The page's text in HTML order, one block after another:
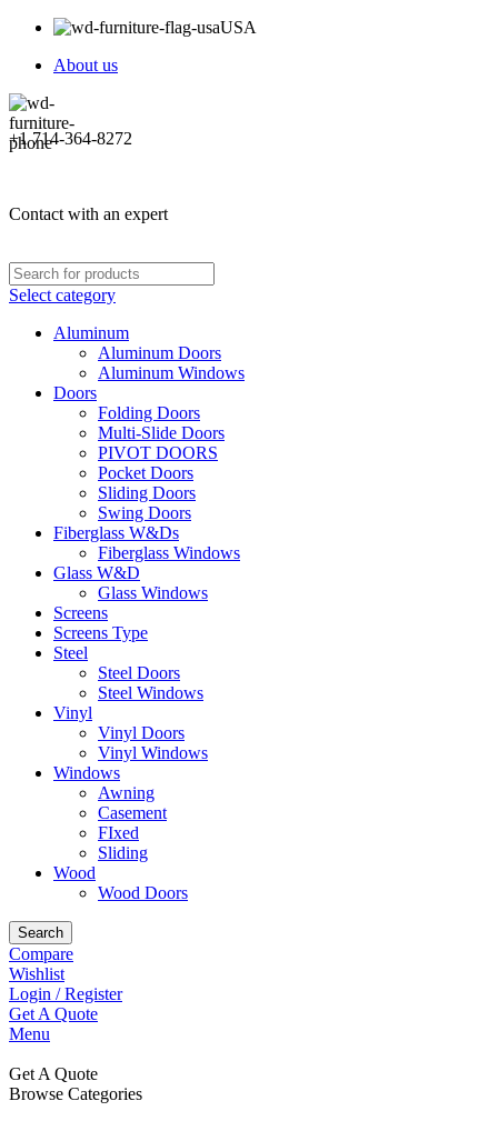
USA
About us
+1 714-364-8272
Contact with an expert
Select category
Aluminum
Aluminum Doors
Aluminum Windows
Doors
Folding Doors
Multi-Slide Doors
PIVOT DOORS
Pocket Doors
Sliding Doors
Swing Doors
Fiberglass W&Ds
Fiberglass Windows
Glass W&D
Glass Windows
Screens
Screens Type
Steel
Steel Doors
Steel Windows
Vinyl
Vinyl Doors
Vinyl Windows
Windows
Awning
Casement
FIxed
Sliding
Wood
Wood Doors
Search
Compare
Wishlist
Login / Register
Get A Quote
Menu
Get A Quote
Browse Categories